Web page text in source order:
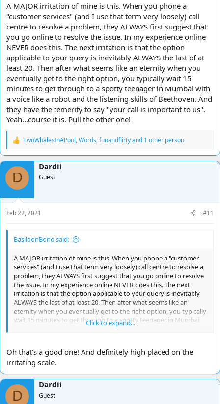
A MAJOR irritation of mine is this. When you phone a
"customer services" (and I use that term very loosely) call
centre to resolve a problem, they ALWAYS first suggest that
you go online to resolve the issue. In my experience online
NEVER does this. The next irritation is that the option
applicable to your query is inevitably ALWAYS the last of at
least 20. Then after what seems like an eternity when you
eventually get to the right option, you typically wait 15
minutes to get through to a spotty teenager in Mumbai with
a voice like a robot and the listening skills of Beethoven. And
they have the temerity to say "your call is important to us".
Yeah...course it is. Pull the other one!
R
a
c
t
o
n
s
:
TwoWhalesInAPool,Words,funandflirtyand 1 other person
D
Dardii
Guest
Feb 22, 2021 #11
BasildonBond said:
A MAJOR irritation of mine is this. When you phone a "customer
services" (and I use that term very loosely) call centre to resolve a
problem, they ALWAYS first suggest that you go online to resolve
the issue. In my experience online NEVER does this. The next
irritation is that the option applicable to your query is inevitably
ALWAYS the last of at least 20. Then after what seems like an
eternity when you eventually get to the right option, you typically
wait 15 minutes to get through to a spotty teenager in Mumbai
with a voice like a robot and the listening skills of Beethoven. And
Click to expand...
Oh that's a good one! And definitely high placed on the
irritating scale.
D
Dardii
Guest